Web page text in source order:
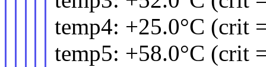
temp4: +25.0°C (crit
temp5: +58.0°C (crit